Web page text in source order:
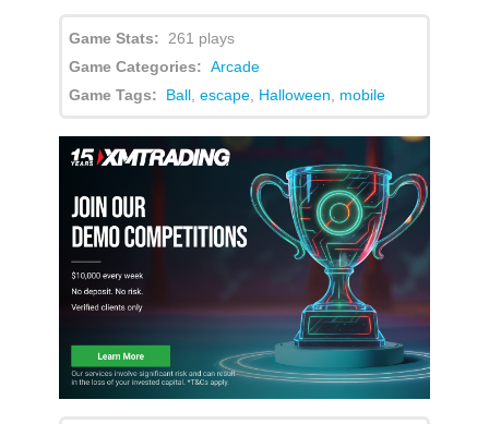
Game Stats: 261 plays
Game Categories: Arcade
Game Tags: Ball escape Halloween mobile